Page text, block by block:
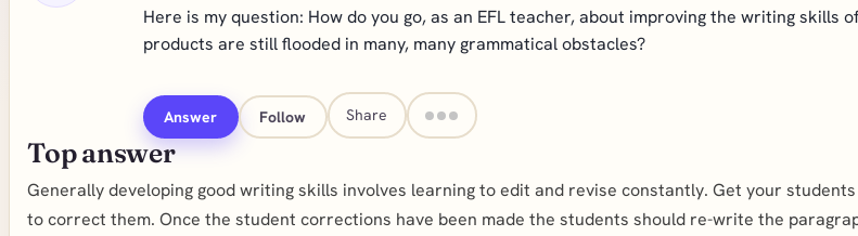
Here is my question: How do you go, as an EFL teacher, about improving the writing
products are still flooded in many, many grammatical obstacles?
Answer Follow Share
Top answer
Generally developing good writing skills involves learning to edit and revise constantly. Get your
to correct them. Once the student corrections have been made the students should re-write the